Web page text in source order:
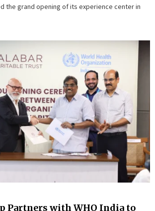
the grand opening of its experience center in
Partners with WHO India to